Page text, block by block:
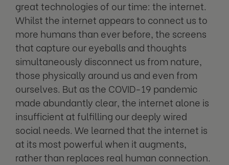
great technologies of our time: the internet.
Whilst the internet appears to connect us to
more humans than ever before, the screens
that capture our eyeballs and thoughts
simultaneously disconnect us from nature,
those physically around us and even from
ourselves. But as the COVID-19 pandemic
made abundantly clear, the internet alone is
insufficient at fulfilling our deeply wired
social needs. We learned that the internet is
at its most powerful when it augments,
rather than replaces real human connection.